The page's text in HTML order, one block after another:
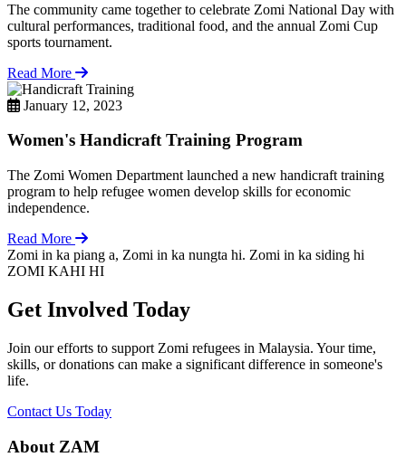
The community came together to celebrate Zomi National Day with
cultural performances, traditional food, and the annual Zomi Cup
sports tournament.
Read More
January 12, 2023
Women's Handicraft Training Program
The Zomi Women Department launched a new handicraft training
program to help refugee women develop skills for economic
independence.
Read More
Zomi in ka piang a, Zomi in ka nungta hi. Zomi in ka siding hi
ZOMI KAHI HI
Get Involved Today
Join our efforts to support Zomi refugees in Malaysia. Your time,
skills, or donations can make a significant difference in someone's
life.
Contact Us Today
About ZAM